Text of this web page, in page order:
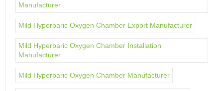
Manufacturer
Mild Hyperbaric Oxygen Chamber Export Manufacturer
Mild Hyperbaric Oxygen Chamber Installation
Manufacturer
Mild Hyperbaric Oxygen Chamber Manufacturer